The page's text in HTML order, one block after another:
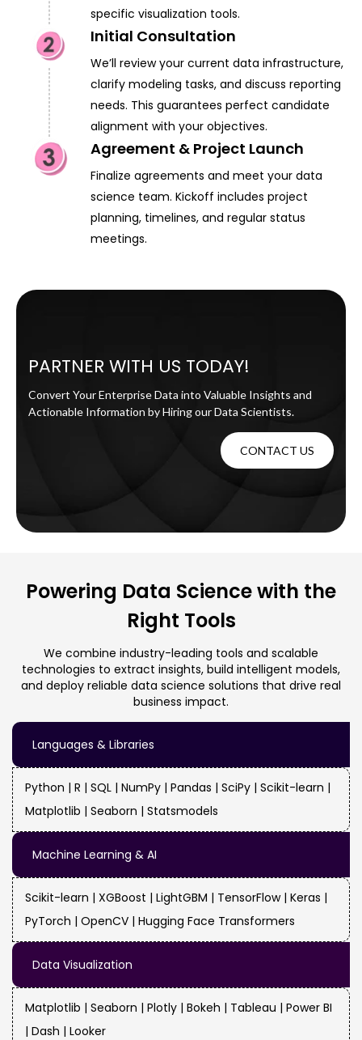
specific visualization tools.
Initial Consultation
We’ll review your current data infrastructure,
clarify modeling tasks, and discuss reporting
needs. This guarantees perfect candidate
alignment with your objectives.
Agreement & Project Launch
Finalize agreements and meet your data
science team. Kickoff includes project
planning, timelines, and regular status
meetings.
PARTNER WITH US TODAY!
Convert Your Enterprise Data into Valuable Insights and
Actionable Information by Hiring our Data Scientists.
CONTACT US
Powering Data Science with the
Right Tools
We combine industry-leading tools and scalable
technologies to extract insights, build intelligent models,
and deploy reliable data science solutions that drive real
business impact.
Languages & Libraries
Python | R | SQL | NumPy | Pandas | SciPy | Scikit-learn |
Matplotlib | Seaborn | Statsmodels
Machine Learning & AI
Scikit-learn | XGBoost | LightGBM | TensorFlow | Keras |
PyTorch | OpenCV | Hugging Face Transformers
Data Visualization
Matplotlib | Seaborn | Plotly | Bokeh | Tableau | Power BI
| Dash | Looker